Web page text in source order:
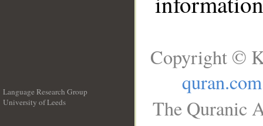
Language Research Group
University of Leeds
Copyright ©
quran.com
The Quranic